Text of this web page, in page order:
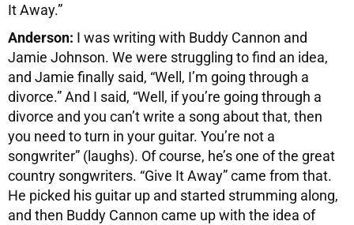
It Away.”
Anderson: I was writing with Buddy Cannon and
Jamie Johnson. We were struggling to find an idea,
and Jamie finally said, “Well, I’m going through a
divorce.” And I said, “Well, if you’re going through a
divorce and you can’t write a song about that, then
you need to turn in your guitar. You’re not a
songwriter” (laughs). Of course, he’s one of the great
country songwriters. “Give It Away” came from that.
He picked his guitar up and started strumming along,
and then Buddy Cannon came up with the idea of